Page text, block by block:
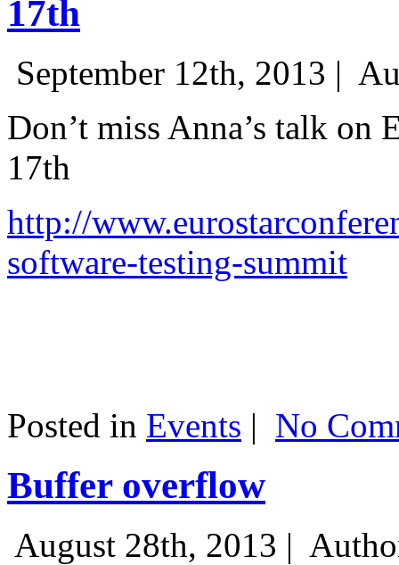
17th
September 12th, 2013 |
Don’t miss Anna’s talk on
17th
http://
software-testing-summit
Posted in Events | No
Buffer overflow
August 28th, 2013 |